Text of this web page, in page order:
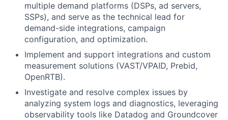
multiple demand platforms (DSPs, ad servers,
SSPs), and serve as the technical lead for
demand-side integrations, campaign
configuration, and optimization.
Implement and support integrations and custom
measurement solutions (VAST/VPAID, Prebid,
OpenRTB).
Investigate and resolve complex issues by
analyzing system logs and diagnostics, leveraging
observability tools like Datadog and Groundcover